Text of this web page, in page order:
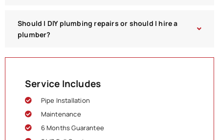
Should I DIY plumbing repairs or should I hire a
plumber?
Service Includes
Pipe Installation
Maintenance
6 Months Guarantee